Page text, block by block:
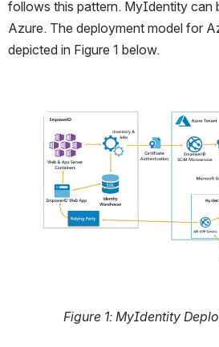
follows this pattern. MyIdentity can
Azure. The deployment model for
depicted in Figure 1 below.
Open
Figure 1: MyIdentity